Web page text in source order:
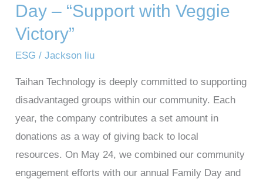
Day – “Support with Veggie
Victory”
ESG /Jackson liu
Taihan Technology is deeply committed to supporting
disadvantaged groups within our community. Each
year, the company contributes a set amount in
donations as a way of giving back to local
resources. On May 24, we combined our community
engagement efforts with our annual Family Day and